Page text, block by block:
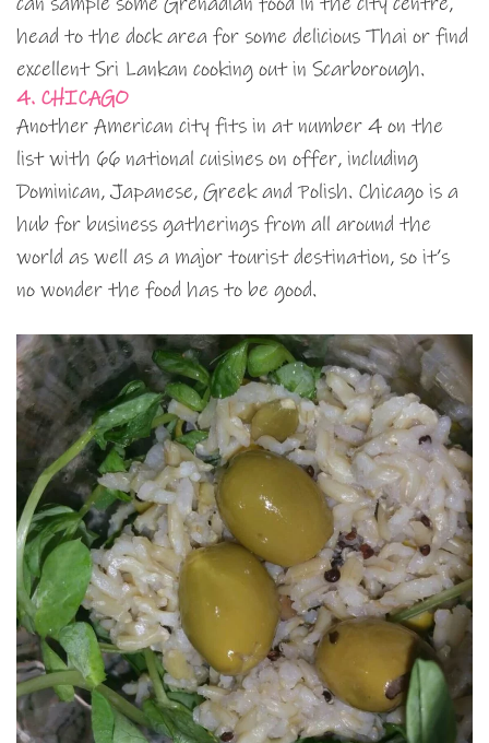
head to the dock area for some delicious Thai or find
excellent Sri Lankan cooking out in Scarborough.
4. CHICAGO
Another American city fits in at number 4 on the
list with 66 national cuisines on offer, including
Dominican, Japanese, Greek and Polish. Chicago is a
hub for business gatherings from all around the
world as well as a major tourist destination, so it’s
no wonder the food has to be good.